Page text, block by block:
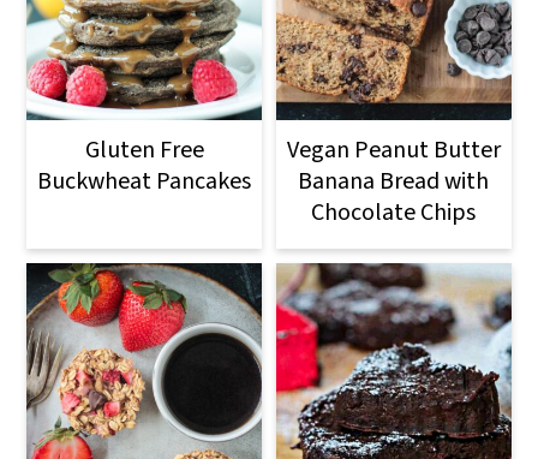
Gluten Free
Buckwheat Pancakes
Vegan Peanut Butter
Banana Bread with
Chocolate Chips